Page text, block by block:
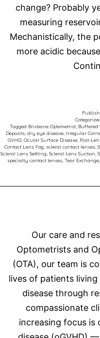
change? Probably
measuring
Mechanistically, the
more acidic
Tagged Brisbane Optometrist, Buffered
Deposits, dry eye disease, Irregular
GVHD, Ocular Surface Disease, Post-
Contact Lens Fog, scleral contact lenses,
Scleral Lens Settling, Scleral Lens Suction,
specialty contact lenses, Tear Exchange,
Our care and
Optometrists and
(OTA), our team is
lives of patients
disease through
compassionate
increasing focus